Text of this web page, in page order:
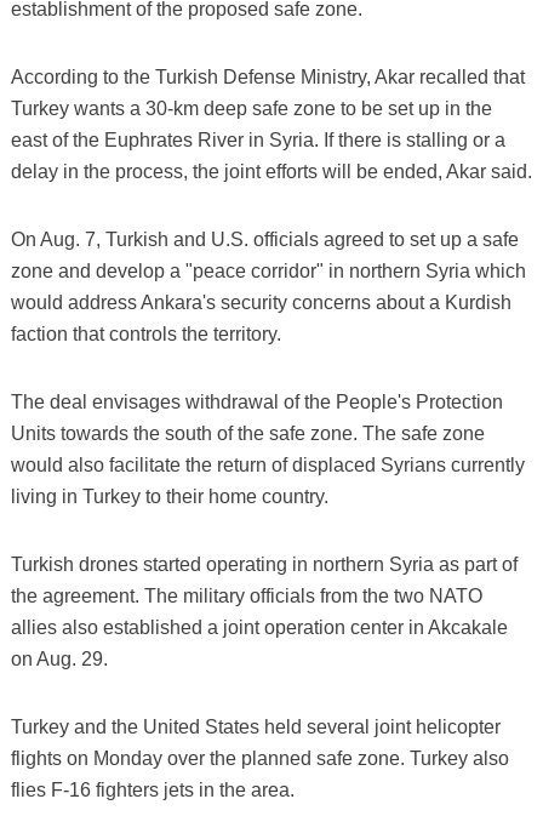
establishment of the proposed safe zone.
According to the Turkish Defense Ministry, Akar recalled that
Turkey wants a 30-km deep safe zone to be set up in the
east of the Euphrates River in Syria. If there is stalling or a
delay in the process, the joint efforts will be ended, Akar said.
On Aug. 7, Turkish and U.S. officials agreed to set up a safe
zone and develop a "peace corridor" in northern Syria which
would address Ankara's security concerns about a Kurdish
faction that controls the territory.
The deal envisages withdrawal of the People's Protection
Units towards the south of the safe zone. The safe zone
would also facilitate the return of displaced Syrians currently
living in Turkey to their home country.
Turkish drones started operating in northern Syria as part of
the agreement. The military officials from the two NATO
allies also established a joint operation center in Akcakale
on Aug. 29.
Turkey and the United States held several joint helicopter
flights on Monday over the planned safe zone. Turkey also
flies F-16 fighters jets in the area.